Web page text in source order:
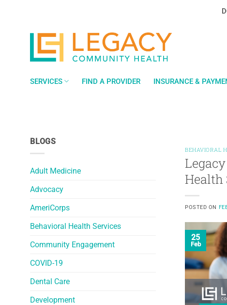
SERVICES FIND A PROVIDER INSURANCE &
BLOGS
Adult Medicine
Advocacy
AmeriCorps
Behavioral Health Services
Community Engagement
COVID-19
Dental Care
Development
BEHAVIORAL
Health
POSTED ON
25
Feb